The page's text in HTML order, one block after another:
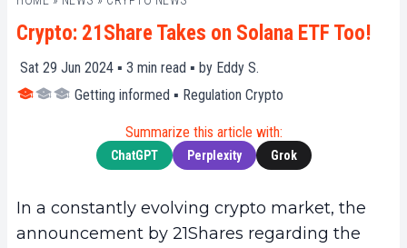
Crypto: 21Share Takes on Solana ETF Too!
Sat 29 Jun 2024 ▪ 3 min read ▪ by Eddy S.
Getting informed ▪ Regulation Crypto
Summarize this article with:
ChatGPT Perplexity Grok
In a constantly evolving crypto market, the
announcement by 21Shares regarding the